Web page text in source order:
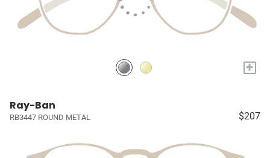
+
Ray-Ban
RB3447 ROUND METAL $207